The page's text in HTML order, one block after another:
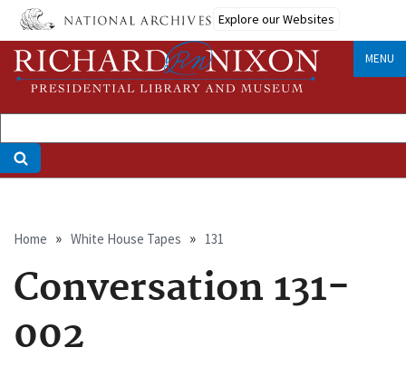
Skip
main
content
Explore our Websites
MENU
Breadcrumb
Home White House Tapes 131
Conversation 131-
002